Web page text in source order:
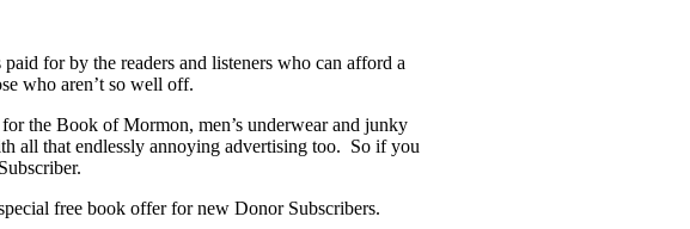
for by the readers and listeners who can afford a
who aren’t so well off.
the Book of Mormon, men’s underwear and junky
all that endlessly annoying advertising too. So if you
free book offer for new Donor Subscribers.